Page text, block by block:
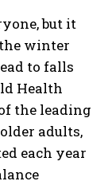
but it
winter
to falls
Health
the leading
adults,
each year